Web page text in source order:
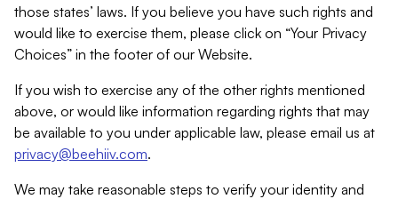
those states’ laws. If you believe you have such rights and
would like to exercise them, please click on “Your Privacy
Choices” in the footer of our Website.
If you wish to exercise any of the other rights mentioned
above, or would like information regarding rights that may
be available to you under applicable law, please email us at
privacy@beehiiv.com.
We may take reasonable steps to verify your identity and